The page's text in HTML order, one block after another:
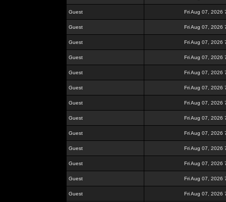
Guest Fri Aug 07, 2026
Guest Fri Aug 07, 2026
Guest Fri Aug 07, 2026
Guest Fri Aug 07, 2026
Guest Fri Aug 07, 2026
Guest Fri Aug 07, 2026
Guest Fri Aug 07, 2026
Guest Fri Aug 07, 2026
Guest Fri Aug 07, 2026
Guest Fri Aug 07, 2026
Guest Fri Aug 07, 2026
Guest Fri Aug 07, 2026
Guest Fri Aug 07, 2026